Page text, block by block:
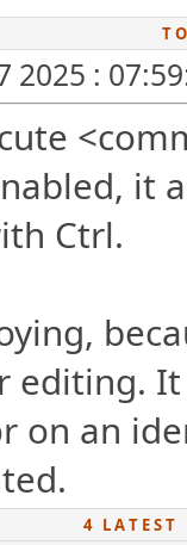
T
2025 :
it
Ctrl.
editing.
on an
4 L A T E S